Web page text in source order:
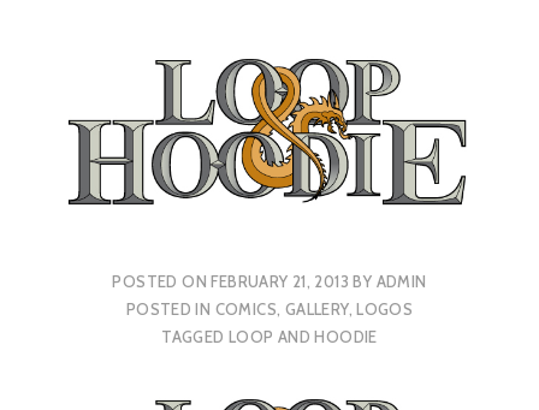
POSTED ONFEBRUARY 21, 2013 BY ADMIN
POSTED IN COMICS, GALLERY,LOGOS
TAGGED LOOP AND HOODIE